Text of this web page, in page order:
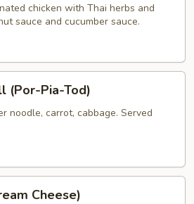
chicken with Thai herbs and
sauce and cucumber sauce.
(Por-Pia-Tod)
noodle, carrot, cabbage. Served
Cheese)